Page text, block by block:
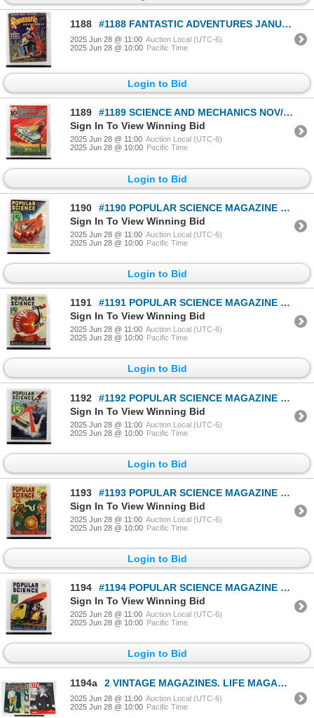
1188 #1188 FANTASTIC ADVENTURES JANUARY 1940 MAGAZINE
2025 Jun 28 @ 11:00 Auction Local (UTC-6)
2025 Jun 28 @ 10:00 Pacific Time
Login to Bid
1189
#1189 SCIENCE AND MECHANICS NOV/DEC 1934 MAGAZINE
Sign In To View Winning Bid
2025 Jun 28 @ 11:00 Auction Local (UTC-6)
2025 Jun 28 @ 10:00 Pacific Time
Login to Bid
1190
#1190 POPULAR SCIENCE MAGAZINE MARCH 1933 MAG
Sign In To View Winning Bid
2025 Jun 28 @ 11:00 Auction Local (UTC-6)
2025 Jun 28 @ 10:00 Pacific Time
Login to Bid
1191
#1191 POPULAR SCIENCE MAGAZINE SEPTEMBER 1933 MAG
Sign In To View Winning Bid
2025 Jun 28 @ 11:00 Auction Local (UTC-6)
2025 Jun 28 @ 10:00 Pacific Time
Login to Bid
1192
#1192 POPULAR SCIENCE MAGAZINE SEPTEMBER 1932 MAG
Sign In To View Winning Bid
2025 Jun 28 @ 11:00 Auction Local (UTC-6)
2025 Jun 28 @ 10:00 Pacific Time
Login to Bid
1193
#1193 POPULAR SCIENCE MAGAZINE OCTOBER 1937 MAG
Sign In To View Winning Bid
2025 Jun 28 @ 11:00 Auction Local (UTC-6)
2025 Jun 28 @ 10:00 Pacific Time
Login to Bid
1194
#1194 POPULAR SCIENCE MAGAZINE JUNE 1936 MAGAZINE
Sign In To View Winning Bid
2025 Jun 28 @ 11:00 Auction Local (UTC-6)
2025 Jun 28 @ 10:00 Pacific Time
Login to Bid
1194a 2 VINTAGE MAGAZINES. LIFE MAGAZINE FEBRUARY 23,
2025 Jun 28 @ 11:00 Auction Local (UTC-6)
2025 Jun 28 @ 10:00 Pacific Time